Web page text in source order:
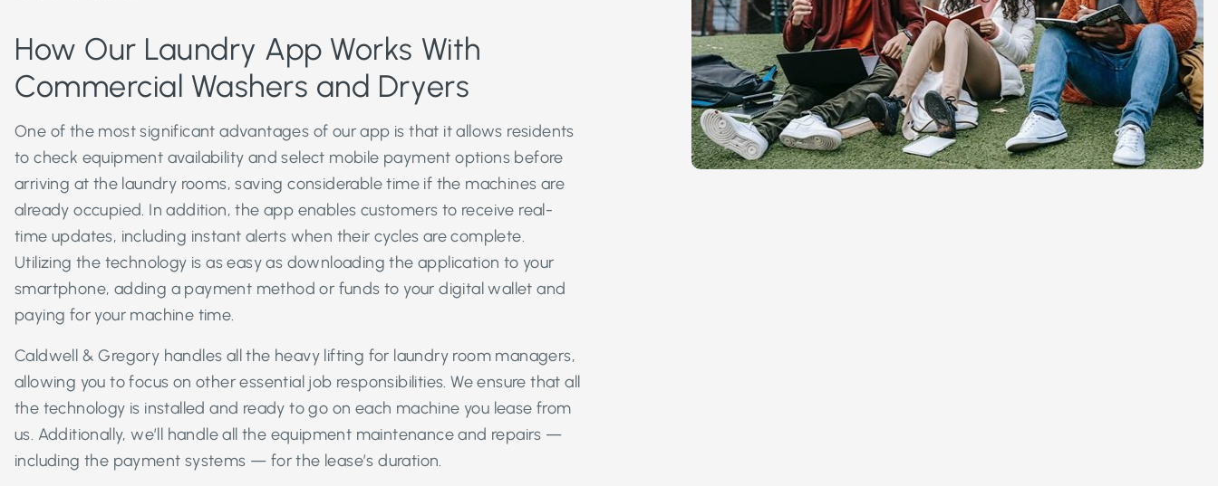
How Our Laundry App Works With
Commercial Washers and Dryers
One of the most significant advantages of our app is that it allows residents
to check equipment availability and select mobile payment options before
arriving at the laundry rooms, saving considerable time if the machines are
already occupied. In addition, the app enables customers to receive real-
time updates, including instant alerts when their cycles are complete.
Utilizing the technology is as easy as downloading the application to your
smartphone, adding a payment method or funds to your digital wallet and
paying for your machine time.
Caldwell & Gregory handles all the heavy lifting for laundry room managers,
allowing you to focus on other essential job responsibilities. We ensure that all
the technology is installed and ready to go on each machine you lease from
us. Additionally, we’ll handle all the equipment maintenance and repairs —
including the payment systems — for the lease’s duration.